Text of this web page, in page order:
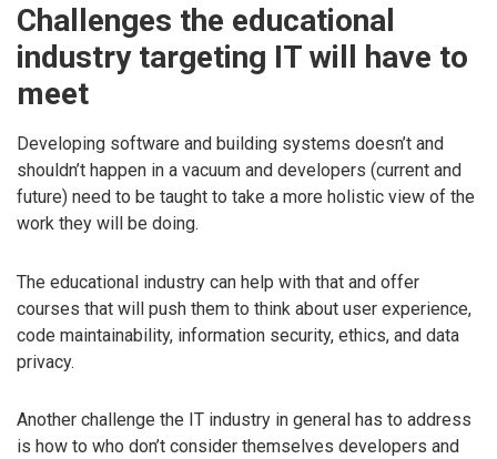
Challenges the educational
industry targeting IT will have to
meet
Developing software and building systems doesn’t and
shouldn’t happen in a vacuum and developers (current and
future) need to be taught to take a more holistic view of the
work they will be doing.
The educational industry can help with that and offer
courses that will push them to think about user experience,
code maintainability, information security, ethics, and data
privacy.
Another challenge the IT industry in general has to address
is how to who don’t consider themselves developers and